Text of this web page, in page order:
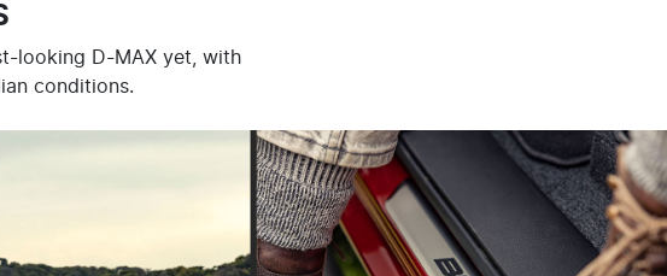
looking D-MAX yet, with
conditions.